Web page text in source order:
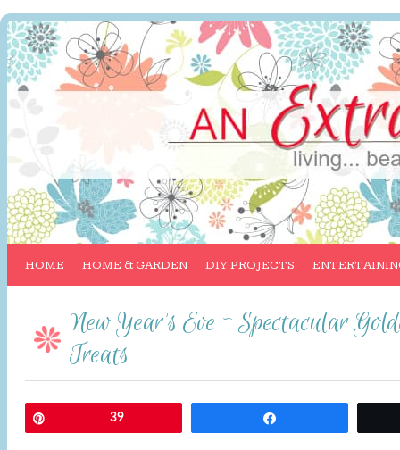
HOME HOME & GARDEN DIY PROJECTS
New Year’s Eve ~ Spectacular
Treats
39